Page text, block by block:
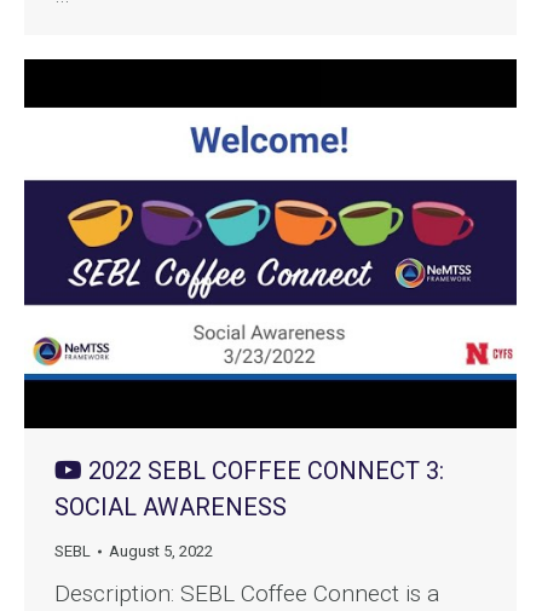
2022 SEBL COFFEE CONNECT 3:
SOCIAL AWARENESS
SEBL August 5, 2022
Description: SEBL Coffee Connect is a